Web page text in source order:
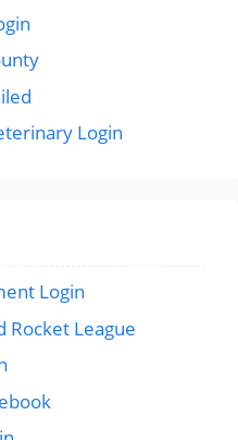
Login
Login
Rocket League